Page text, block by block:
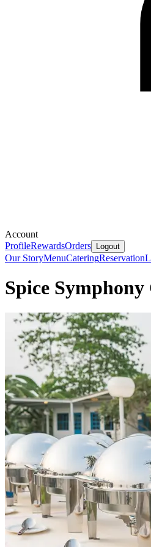
Account
ProfileRewardsOrders Logout
Our StoryMenuCateringReservation
Spice